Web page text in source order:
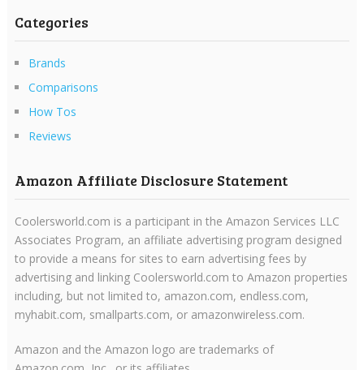
Categories
Brands
Comparisons
How Tos
Reviews
Amazon Affiliate Disclosure Statement
Coolersworld.com is a participant in the Amazon Services LLC
Associates Program, an affiliate advertising program designed
to provide a means for sites to earn advertising fees by
advertising and linking Coolersworld.com to Amazon properties
including, but not limited to, amazon.com, endless.com,
myhabit.com, smallparts.com, or amazonwireless.com.
Amazon and the Amazon logo are trademarks of